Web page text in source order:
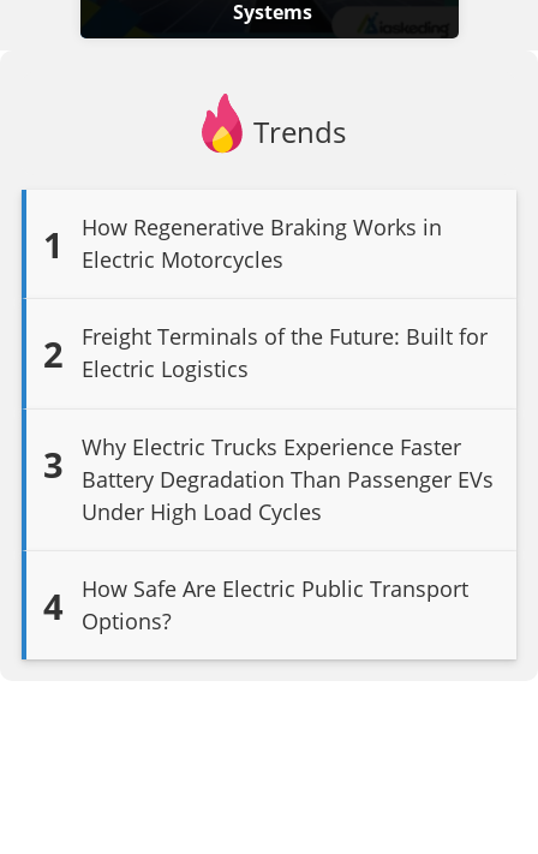
Systems
Trends
1
How Regenerative Braking Works in
Electric Motorcycles
2
Freight Terminals of the Future: Built for
Electric Logistics
3
Why Electric Trucks Experience Faster
Battery Degradation Than Passenger EVs
Under High Load Cycles
4
How Safe Are Electric Public Transport
Options?